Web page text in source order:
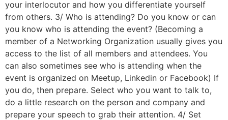
your interlocutor and how you differentiate yourself
from others. 3/ Who is attending? Do you know or can
you know who is attending the event? (Becoming a
member of a Networking Organization usually gives you
access to the list of all members and attendees. You
can also sometimes see who is attending when the
event is organized on Meetup, Linkedin or Facebook) If
you do, then prepare. Select who you want to talk to,
do a little research on the person and company and
prepare your speech to grab their attention. 4/ Set